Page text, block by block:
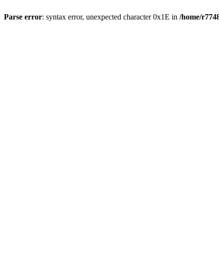
Parse error: syntax error, unexpected character 0x1E in /home/